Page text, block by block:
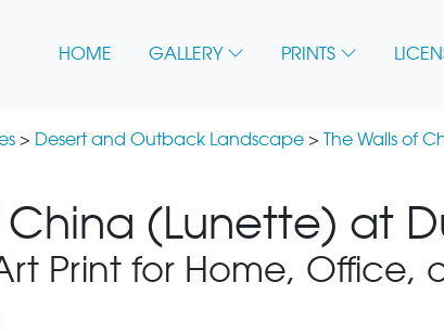
HOME GALLERY PRINTS
> Desert and Outback Landscape > The Walls of
China (Lunette) at
Print for Home, Office,